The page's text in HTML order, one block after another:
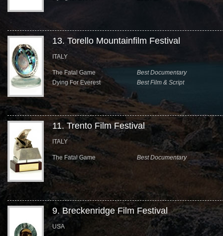
13. Torello Mountainfilm Festival
ITALY
The Fatal Game
Dying For Everest
Best Documentary
Best Film & Script
11. Trento Film Festival
ITALY
The Fatal Game Best Documentary
9. Breckenridge Film Festival
USA